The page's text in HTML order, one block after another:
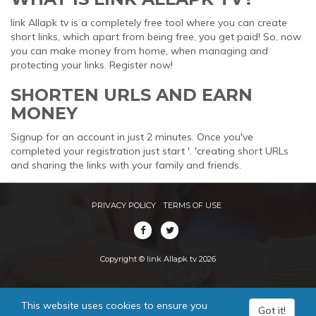
link Allapk tv is a completely free tool where you can create
short links, which apart from being free, you get paid! So, now
you can make money from home, when managing and
protecting your links. Register now!
SHORTEN URLS AND EARN
MONEY
Signup for an account in just 2 minutes. Once you've
completed your registration just start '. 'creating short URLs
and sharing the links with your family and friends.
PRIVACY POLICY TERMS OF USE
Copyright © link Allapk tv 2026
This website uses cookies to ensure you
Got it!